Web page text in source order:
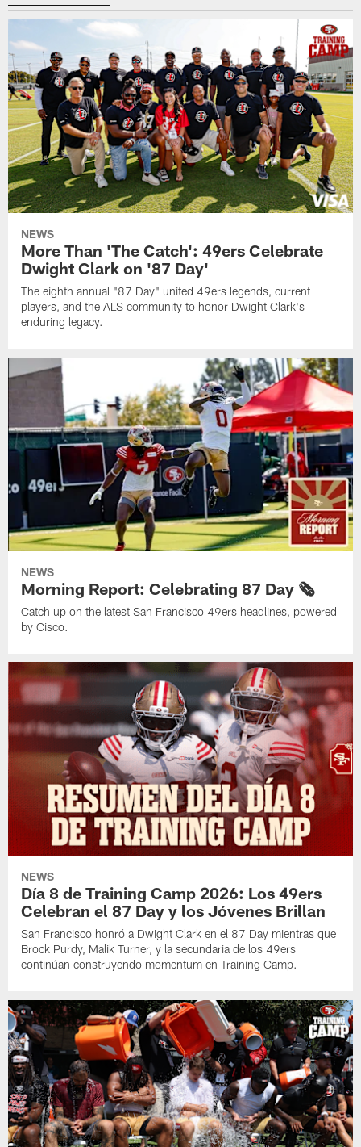
NEWS
More Than 'The Catch': 49ers Celebrate
Dwight Clark on '87 Day'
The eighth annual "87 Day" united 49ers legends, current
players, and the ALS community to honor Dwight Clark's
enduring legacy.
NEWS
Morning Report: Celebrating 87 Day 🗞️
Catch up on the latest San Francisco 49ers headlines, powered
by Cisco.
NEWS
Día 8 de Training Camp 2026: Los 49ers
Celebran el 87 Day y los Jóvenes Brillan
San Francisco honró a Dwight Clark en el 87 Day mientras que
Brock Purdy, Malik Turner, y la secundaria de los 49ers
continúan construyendo momentum en Training Camp.